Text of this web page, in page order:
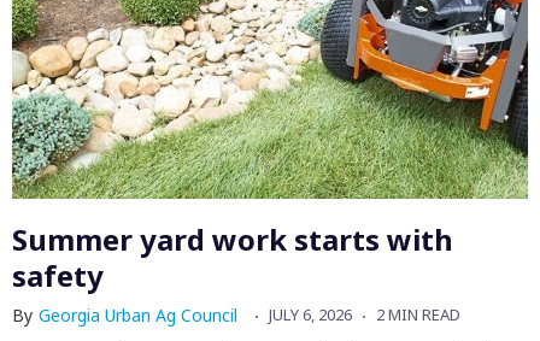
Summer yard work starts with
safety
By Georgia Urban Ag Council JULY 6, 2026 2 MIN READ